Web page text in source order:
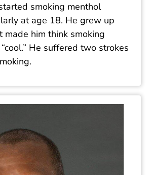
smoking menthol
at age 18. He grew up
made him think smoking
He suffered two strokes